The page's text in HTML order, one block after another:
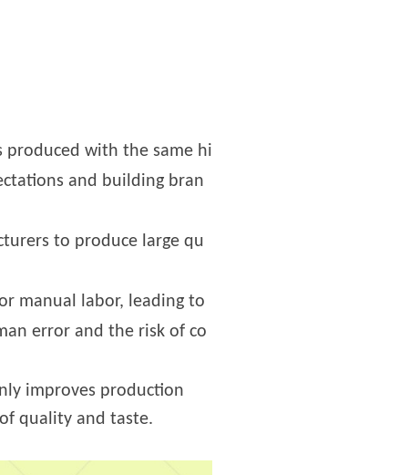
produced with the same hi
and building bran
to produce large qu
manual labor, leading to
error and the risk of co
improves production
quality and taste.